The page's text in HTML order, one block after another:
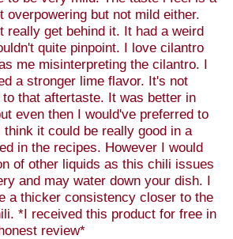
overpowering but not mild either.
really get behind it. It had a weird
quite pinpoint. I love cilantro
me misinterpreting the cilantro. I
a stronger lime flavor. It's not
that aftertaste. It was better in
even then I would've preferred to
it could be really good in a
in the recipes. However I would
of other liquids as this chili issues
and may water down your dish. I
a thicker consistency closer to the
*I received this product for free in
review*